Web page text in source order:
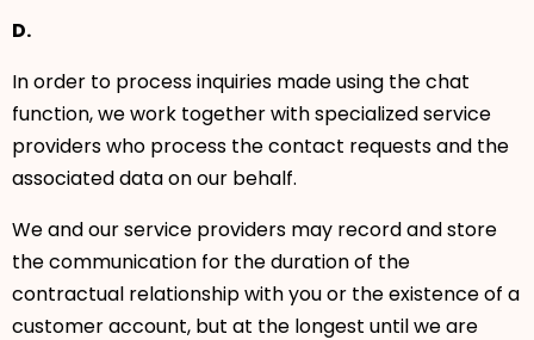
D.
In order to process inquiries made using the chat
function, we work together with specialized service
providers who process the contact requests and the
associated data on our behalf.
We and our service providers may record and store
the communication for the duration of the
contractual relationship with you or the existence of a
customer account, but at the longest until we are